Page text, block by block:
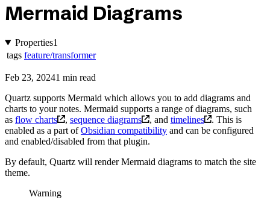
Mermaid Diagrams
Properties1
tags feature/transformer
Feb 23, 20241 min read
Quartz supports Mermaid which allows you to add diagrams and
charts to your notes. Mermaid supports a range of diagrams, such
as flow charts , sequence diagrams , and timelines
. This is
enabled as a part ofObsidian compatibility and can be configured
and enabled/disabled from that plugin.
By default, Quartz will render Mermaid diagrams to match the site
theme.
Warning